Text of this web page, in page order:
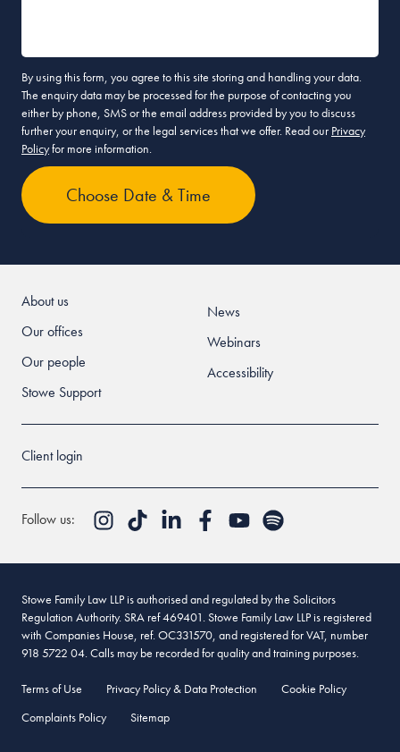
By using this form, you agree to this site storing and handling your data.
The enquiry data may be processed for the purpose of contacting you
either by phone, SMS or the email address provided by you to discuss
further your enquiry, or the legal services that we offer. Read our Privacy
Policyfor more information.
About us
Our offices
Our people
Stowe Support
News
Webinars
Accessibility
Client login
Follow us:
Stowe Family Law LLP is authorised and regulated by the Solicitors
Regulation Authority. SRA ref 469401. Stowe Family Law LLP is registered
with Companies House, ref. OC331570, and registered for VAT, number
918 5722 04. Calls may be recorded for quality and training purposes.
Terms of Use Privacy Policy & Data Protection
Cookie Policy
Complaints Policy
Sitemap